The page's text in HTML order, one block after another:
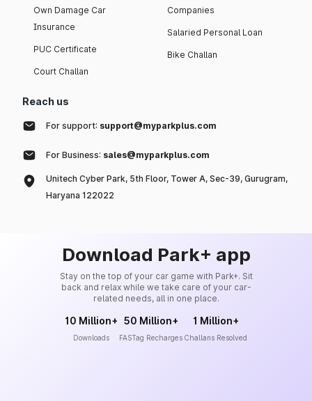
Own Damage Car
Insurance
PUC Certificate
Court Challan
Companies
Salaried Personal Loan
Bike Challan
Reach us
For support: support@myparkplus.com
For Business: sales@myparkplus.com
Unitech Cyber Park, 5th Floor, Tower A, Sec-39, Gurugram,
Haryana 122022
Download Park+ app
Stay on the top of your car game with Park+. Sit
back and relax while we take care of your car-
related needs, all in one place.
10 Million+
Downloads
50 Million+
FASTag Recharges
1 Million+
Challans Resolved